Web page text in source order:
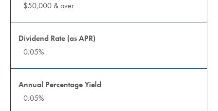
$50,000 & over
0.05%
0.05%